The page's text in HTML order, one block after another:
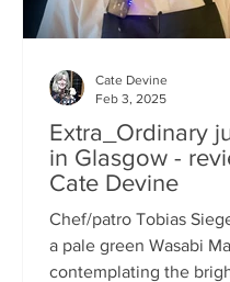
Extra_Ordinary
in Glasgow -
Cate Devine
Chef/patro Tobias
a pale green Wasabi
contemplating the
Cate Devine
Feb 3, 2025